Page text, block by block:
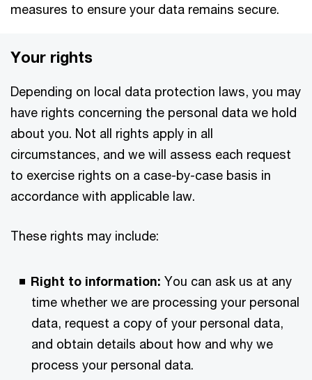
measures to ensure your data remains secure.
Your rights
Depending on local data protection laws, you may
have rights concerning the personal data we hold
about you. Not all rights apply in all
circumstances, and we will assess each request
to exercise rights on a case-by-case basis in
accordance with applicable law.
These rights may include:
Right to information: You can ask us at any
time whether we are processing your personal
data, request a copy of your personal data,
and obtain details about how and why we
process your personal data.